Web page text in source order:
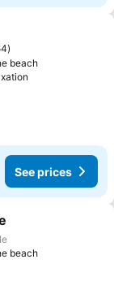
beach
See prices
beach